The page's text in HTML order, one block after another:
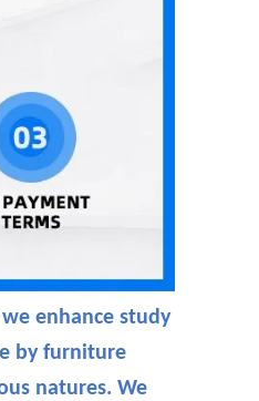
enhance study
by furniture
natures. We